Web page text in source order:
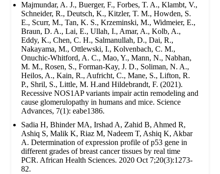
Majmundar, A. J., Buerger, F., Forbes, T. A., Klambt, V.,
Schneider, R., Deutsch, K., Kitzler, T. M., Howden, S.
E., Scurr, M., Tan, K. S., Krzeminski, M., Widmeier, E.,
Braun, D. A., Lai, E., Ullah, I., Amar, A., Kolb, A.,
Eddy, K., Chen, C. H., Salmanullah, D., Dai, R.,
Nakayama, M., Ottlewski, I., Kolvenbach, C. M.,
Onuchic-Whitford, A. C., Mao, Y., Mann, N., Nabhan,
M. M., Rosen, S., Forman-Kay, J. D., Soliman, N. A.,
Heilos, A., Kain, R., Aufricht, C., Mane, S., Lifton, R.
P., Shril, S., Little, M. H.and Hildebrandt, F. (2021).
Recessive NOS1AP variants impair actin remodeling and
cause glomerulopathy in humans and mice. Science
Advances, 7(1): eabe1386.
Sadia H, Bhinder MA, Irshad A, Zahid B, Ahmed R,
Ashiq S, Malik K, Riaz M, Nadeem T, Ashiq K, Akbar
A. Determination of expression profile of p53 gene in
different grades of breast cancer tissues by real time
PCR. African Health Sciences. 2020 Oct 7;20(3):1273-
82.